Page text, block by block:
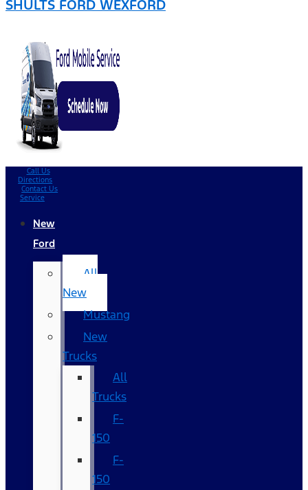
SHULTS FORD WEXFORD
Call Us
Directions
Contact Us
Service
New
Ford
All
New
Mustang
New
Trucks
All
Trucks
F-
150
F-
150